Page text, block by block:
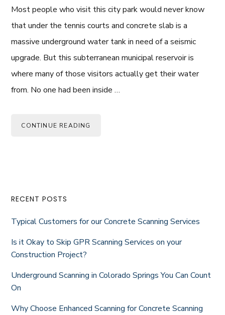
Most people who visit this city park would never know
that under the tennis courts and concrete slab is a
massive underground water tank in need of a seismic
upgrade. But this subterranean municipal reservoir is
where many of those visitors actually get their water
from. No one had been inside …
CONTINUE READING
Primary
Sidebar
RECENT POSTS
Typical Customers for our Concrete Scanning Services
Is it Okay to Skip GPR Scanning Services on your
Construction Project?
Underground Scanning in Colorado Springs You Can Count
On
Why Choose Enhanced Scanning for Concrete Scanning